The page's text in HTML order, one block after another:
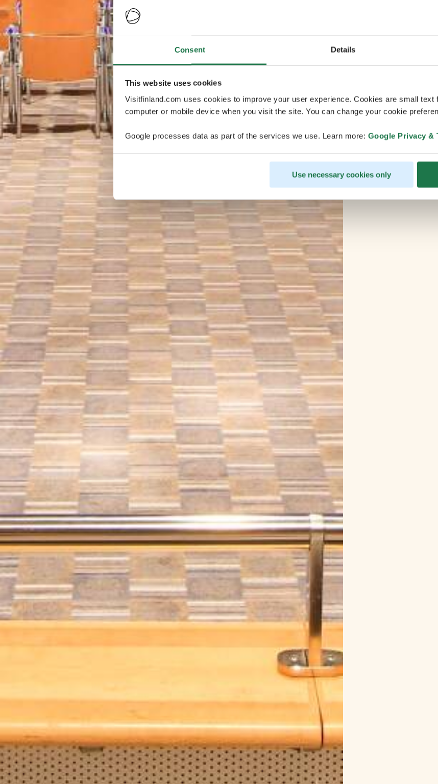
Consent Details
This website uses cookies
Visitfinland.com uses cookies to improve your user experience. Cookies are small text
computer or mobile device when you visit the site. You can change your cookie
Google processes data as part of the services we use. Learn more: Google Privacy &
Use necessary cookies only